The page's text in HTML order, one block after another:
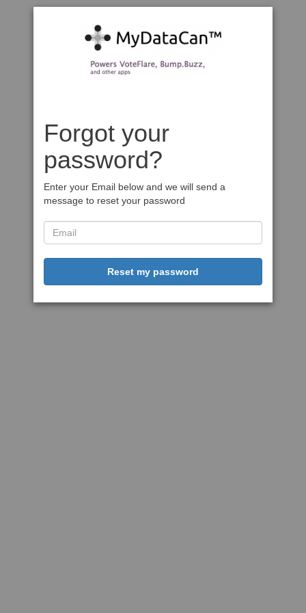
Forgot your
password?
Enter your Email below and we will send a
message to reset your password
Reset my password